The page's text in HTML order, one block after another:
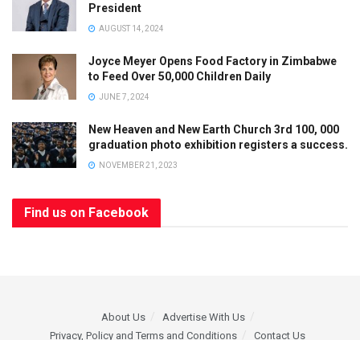
President
AUGUST 14, 2024
Joyce Meyer Opens Food Factory in Zimbabwe
to Feed Over 50,000 Children Daily
JUNE 7, 2024
New Heaven and New Earth Church 3rd 100, 000
graduation photo exhibition registers a success.
NOVEMBER 21, 2023
Find us on Facebook
About Us
Advertise With Us
Privacy, Policy and Terms and Conditions
Contact Us